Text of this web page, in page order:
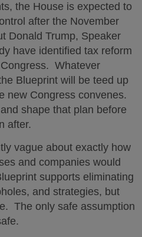
the House is expected to
after the November
Donald Trump, Speaker
have identified tax reform
Whatever
Blueprint will be teed up
new Congress convenes.
shape that plan before
after.
vague about exactly how
and companies would
supports eliminating
and strategies, but
The only safe assumption